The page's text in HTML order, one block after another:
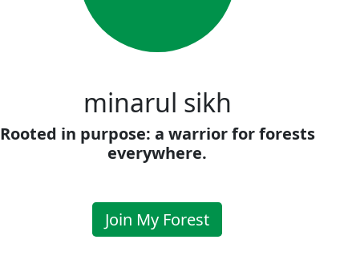
minarul sikh
Rooted in purpose: a warrior for forests
everywhere.
Join My Forest